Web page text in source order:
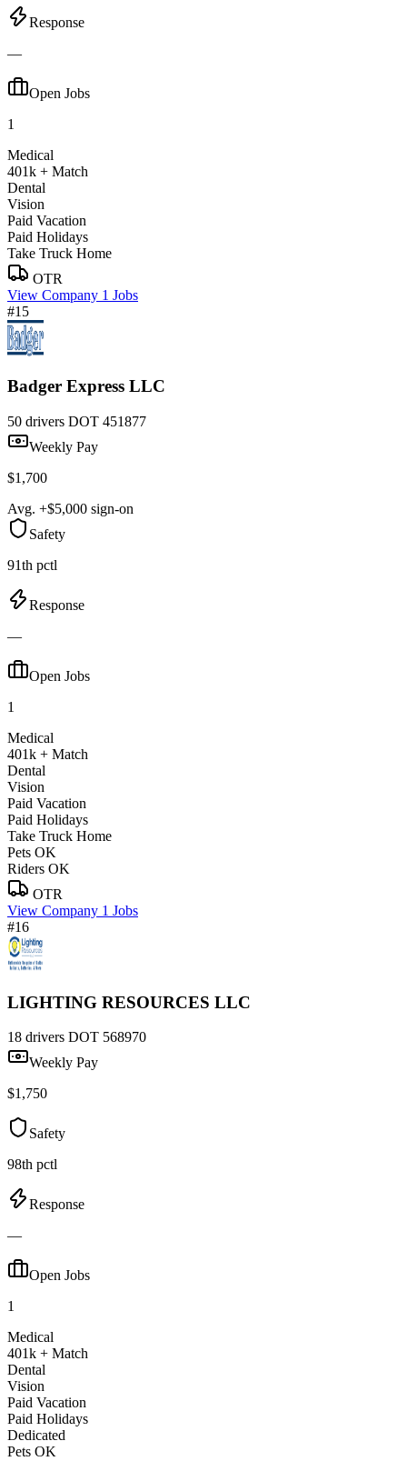
Response
—
Open Jobs
1
Medical
401k + Match
Dental
Vision
Paid Vacation
Paid Holidays
Take Truck Home
OTR
View Company 1 Jobs
#15
Badger Express LLC
50 drivers DOT 451877
Weekly Pay
$1,700
Avg. +$5,000 sign-on
Safety
91th pctl
Response
—
Open Jobs
1
Medical
401k + Match
Dental
Vision
Paid Vacation
Paid Holidays
Take Truck Home
Pets OK
Riders OK
OTR
View Company 1 Jobs
#16
LIGHTING RESOURCES LLC
18 drivers DOT 568970
Weekly Pay
$1,750
Safety
98th pctl
Response
—
Open Jobs
1
Medical
401k + Match
Dental
Vision
Paid Vacation
Paid Holidays
Dedicated
Pets OK